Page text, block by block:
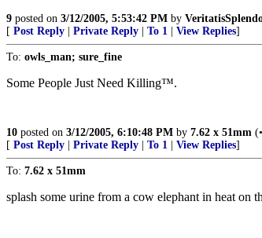
9 posted on 3/12/2005, 5:53:42 PM by
[ Post Reply Private Reply To 1 View Replies]
To: owls_man; sure_fine
Some People Just Need Killing™.
10 posted on 3/12/2005, 6:10:48 PM by 7.62 x 51mm
[ Post Reply Private Reply To 1 View Replies]
To: 7.62 x 51mm
splash some urine from a cow elephant in heat on